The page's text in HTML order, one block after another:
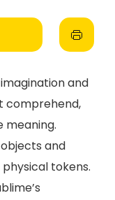
and
comprehend,
meaning.
and
tokens.